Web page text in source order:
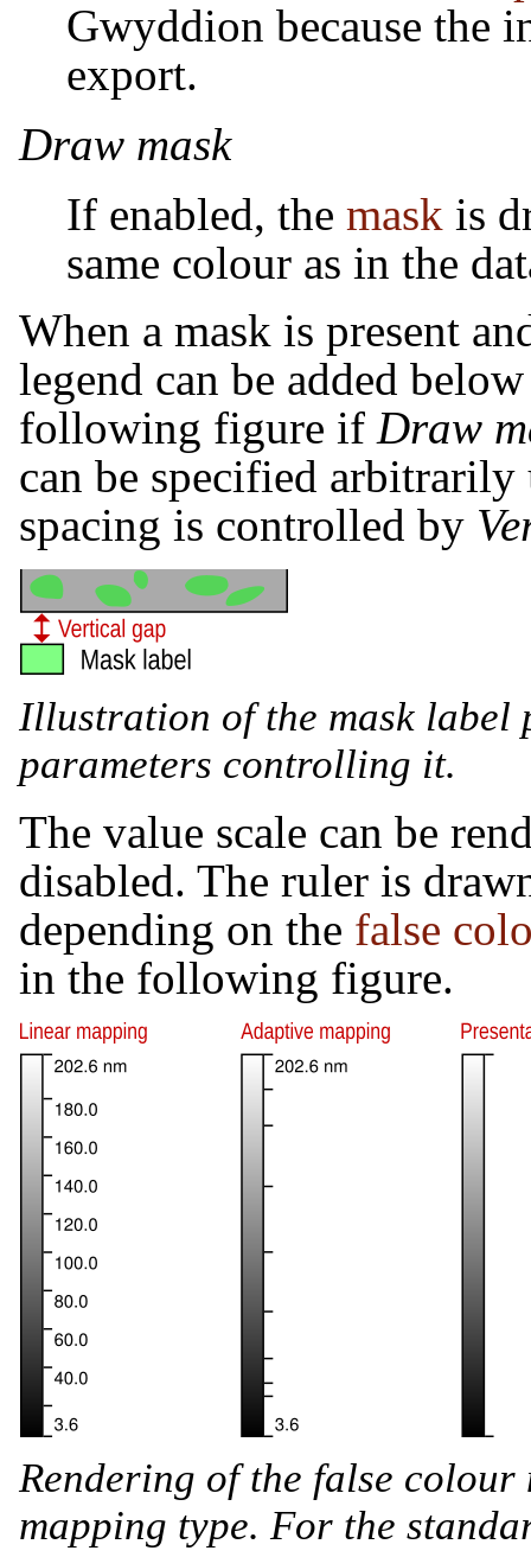
Gwyddion because the
export.
Draw mask
If enabled, the mask is
same colour as in the
When a mask is present
legend can be added
following figure if Draw
can be specified
spacing is controlled by
Illustration of the mask label
parameters controlling it.
The value scale can be
disabled. The ruler is
depending on the false
in the following figure.
Rendering of the false colour
mapping type. For the